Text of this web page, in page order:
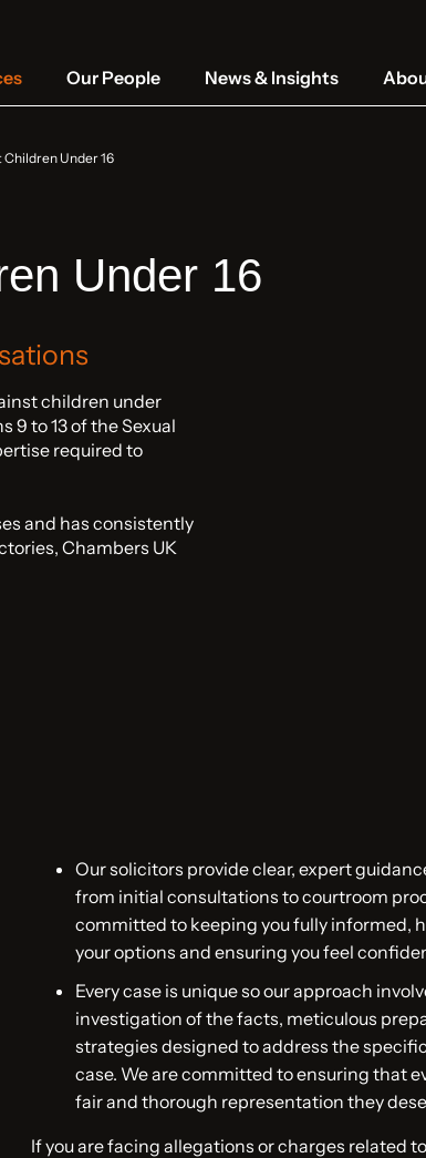
Our People News & Insights
Under 16
Under 16
children under
9 to 13 of the Sexual
required to
and has consistently
Chambers UK
Our solicitors provide clear, expert
from initial consultations to courtroom
committed to keeping you fully informed,
your options and ensuring you feel
Every case is unique so our approach
investigation of the facts, meticulous
strategies designed to address the
case. We are committed to ensuring that
fair and thorough representation they
If you are facing allegations or charges related